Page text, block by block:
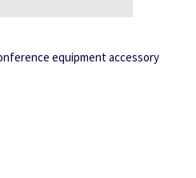
equipment accessory